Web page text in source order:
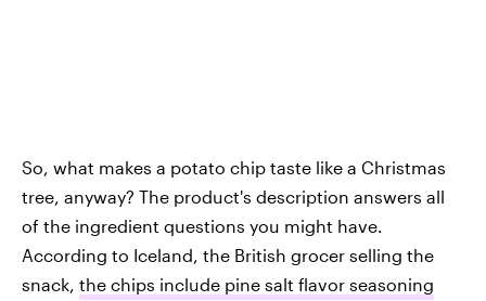
So, what makes a potato chip taste like a Christmas
tree, anyway? The product's description answers all
of the ingredient questions you might have.
According to Iceland, the British grocer selling the
snack, the chips include pine salt flavor seasoning